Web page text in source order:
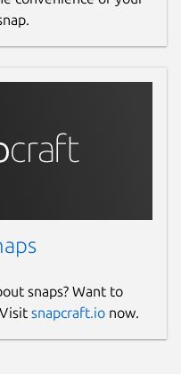
snaps? Want to
snapcraft.io now.